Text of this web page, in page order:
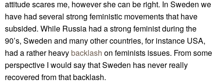
attitude scares me, however she can be right. In Sweden we
have had several strong feministic movements that have
subsided. While Russia had a strong feminist during the
90’s, Sweden and many other countries, for instance USA,
had a rather heavybacklash on feminists issues. From some
perspective I would say that Sweden has never really
recovered from that backlash.